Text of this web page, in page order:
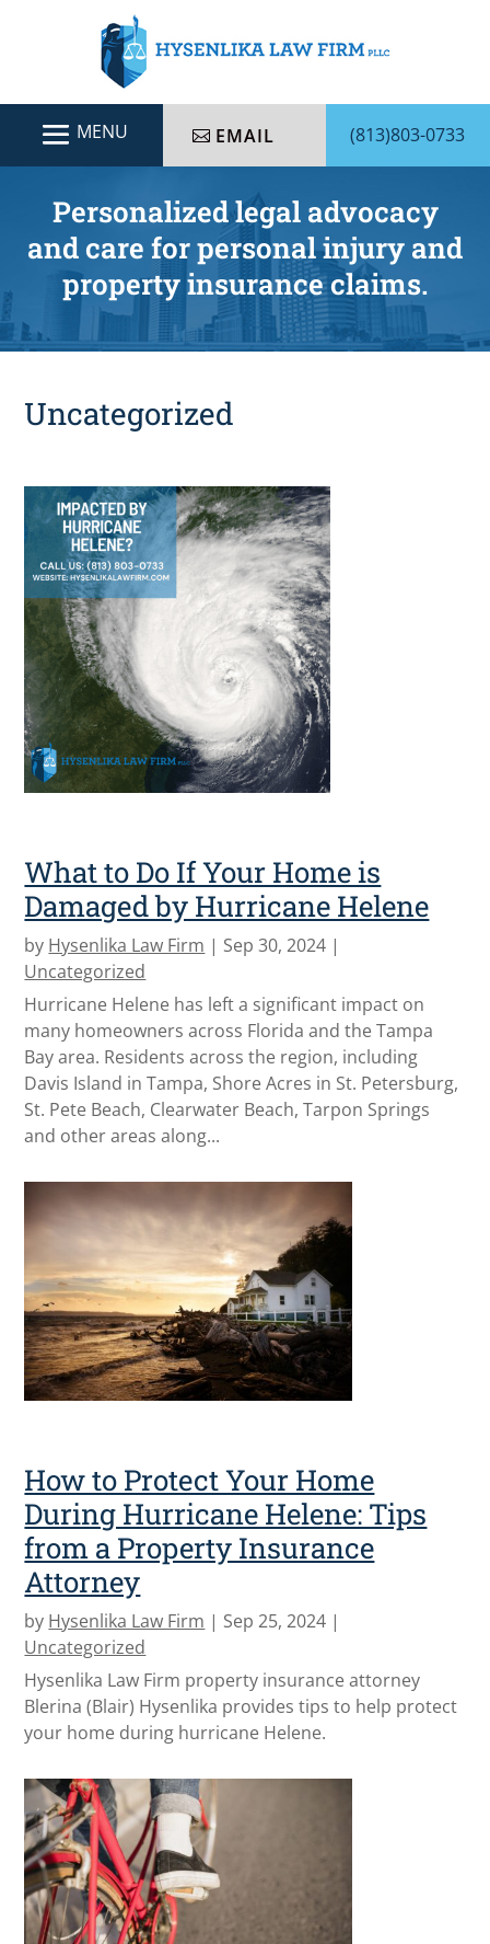
EMAIL (813)803-0733
Personalized legal advocacy
and care for personal injury and
property insurance claims.
Uncategorized
What to Do If Your Home is
Damaged by Hurricane Helene
by Hysenlika Law Firm | Sep 30, 2024 |
Uncategorized
Hurricane Helene has left a significant impact on
many homeowners across Florida and the Tampa
Bay area. Residents across the region, including
Davis Island in Tampa, Shore Acres in St. Petersburg,
St. Pete Beach, Clearwater Beach, Tarpon Springs
and other areas along...
How to Protect Your Home
During Hurricane Helene: Tips
from a Property Insurance
Attorney
by Hysenlika Law Firm | Sep 25, 2024 |
Uncategorized
Hysenlika Law Firm property insurance attorney
Blerina (Blair) Hysenlika provides tips to help protect
your home during hurricane Helene.